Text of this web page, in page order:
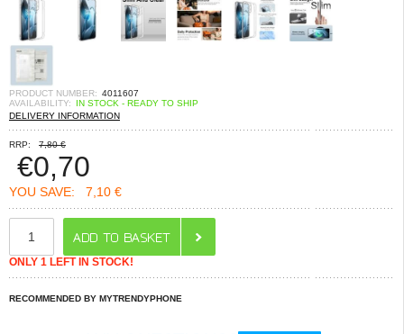
PRODUCT NUMBER: 4011607
AVAILABILITY:
IN STOCK - READY TO SHIP
DELIVERY INFORMATION
RRP: 7,80 €
€0,70
YOU SAVE: 7,10 €
ONLY 1 LEFT IN STOCK!
RECOMMENDED BY MYTRENDYPHONE